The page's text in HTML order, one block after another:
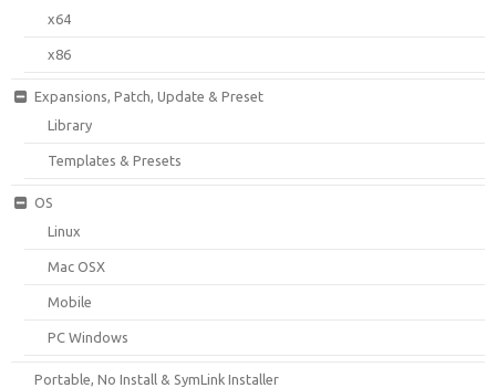
x64
x86
Expansions, Patch, Update & Preset
Library
Templates & Presets
OS
Linux
Mac OSX
Mobile
PC Windows
Portable, No Install & SymLink Installer